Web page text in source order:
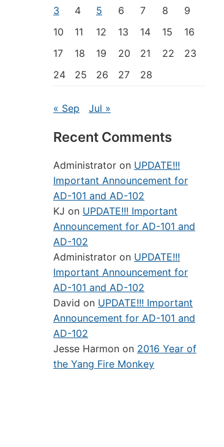
3
4 5 6 7 8
9
10
11 12 13 14 15
16
17
18 19 20 21 22
23
24
25 26 27 28
« Sep Jul »
Recent Comments
Administrator on UPDATE!!!
Important Announcement for
AD-101 and AD-102
KJ on UPDATE!!! Important
Announcement for AD-101 and
AD-102
Administrator on UPDATE!!!
Important Announcement for
AD-101 and AD-102
David on UPDATE!!! Important
Announcement for AD-101 and
AD-102
Jesse Harmon on 2016 Year of
the Yang Fire Monkey